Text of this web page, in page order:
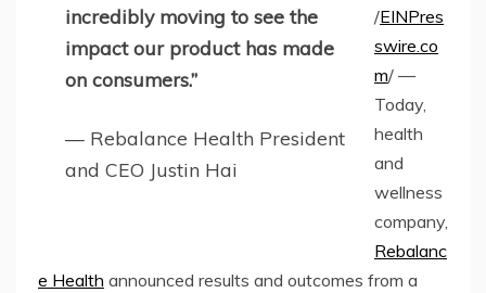
incredibly moving to see the
impact our product has made
on consumers.”
— Rebalance Health President
and CEO Justin Hai
/EINPres
swire.co
m/ —
Today,
health
and
wellness
company,
Rebalanc
e Health announced results and outcomes from a